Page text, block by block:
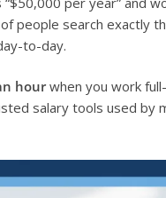
of people search exactly
to-day.
hourwhen you work
salary tools used by